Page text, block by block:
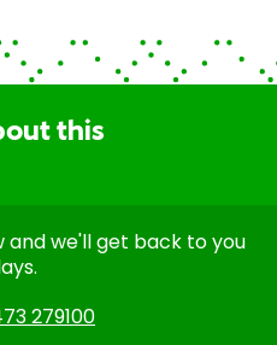
this
and we'll get back to you
279100